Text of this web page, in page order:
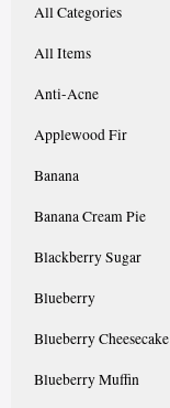
All Categories
All Items
Anti-Acne
Applewood Fir
Banana
Banana Cream Pie
Blackberry Sugar
Blueberry
Blueberry Cheesecake
Blueberry Muffin